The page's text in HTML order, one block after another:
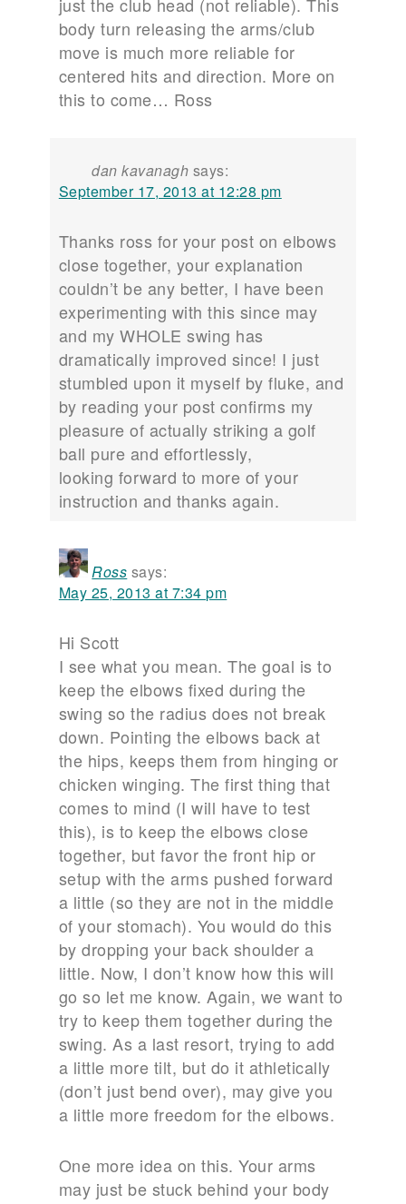
just the club head (not reliable). This
body turn releasing the arms/club
move is much more reliable for
centered hits and direction. More on
this to come… Ross
dan kavanagh says:
September 17, 2013 at 12:28 pm
Thanks ross for your post on elbows
close together, your explanation
couldn’t be any better, I have been
experimenting with this since may
and my WHOLE swing has
dramatically improved since! I just
stumbled upon it myself by fluke, and
by reading your post confirms my
pleasure of actually striking a golf
ball pure and effortlessly,
looking forward to more of your
instruction and thanks again.
Ross says:
May 25, 2013 at 7:34 pm
Hi Scott
I see what you mean. The goal is to
keep the elbows fixed during the
swing so the radius does not break
down. Pointing the elbows back at
the hips, keeps them from hinging or
chicken winging. The first thing that
comes to mind (I will have to test
this), is to keep the elbows close
together, but favor the front hip or
setup with the arms pushed forward
a little (so they are not in the middle
of your stomach). You would do this
by dropping your back shoulder a
little. Now, I don’t know how this will
go so let me know. Again, we want to
try to keep them together during the
swing. As a last resort, trying to add
a little more tilt, but do it athletically
(don’t just bend over), may give you
a little more freedom for the elbows.
One more idea on this. Your arms
may just be stuck behind your body